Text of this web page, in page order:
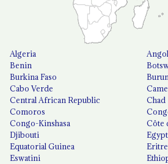
Algeria
Benin
Burkina Faso
Cabo Verde
Central African Republic
Chad
Comoros
Congo-Kinshasa
Côte
Djibouti
Egypt
Equatorial Guinea
Eswatini